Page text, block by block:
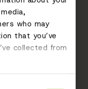
who may
that you’ve
collected from